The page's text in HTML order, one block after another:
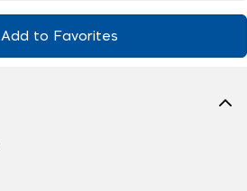
Add to Favorites